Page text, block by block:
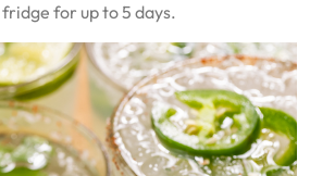
for up to 5 days.